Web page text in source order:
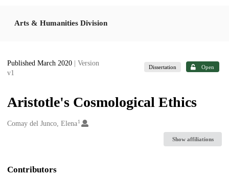
Arts & Humanities Division
Published March 2020
| Version
v1
Dissertation Open
Aristotle's Cosmological Ethics
Creators
Comay del Junco, Elena1
Show affiliations
Contributors